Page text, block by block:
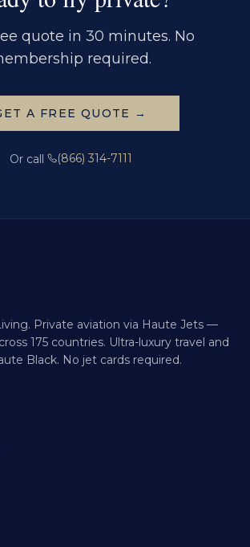
quote in 30 minutes. No
required.
A FREE QUOTE →
Or call (866) 314-7111
Private aviation via Haute Jets —
175 countries. Ultra-luxury travel and
Black. No jet cards required.